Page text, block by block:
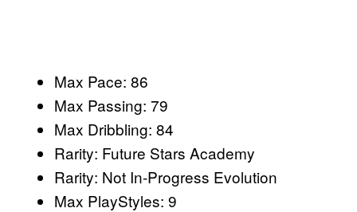
Max Pace: 86
Max Passing: 79
Max Dribbling: 84
Rarity: Future Stars Academy
Rarity: Not In-Progress Evolution
Max PlayStyles: 9